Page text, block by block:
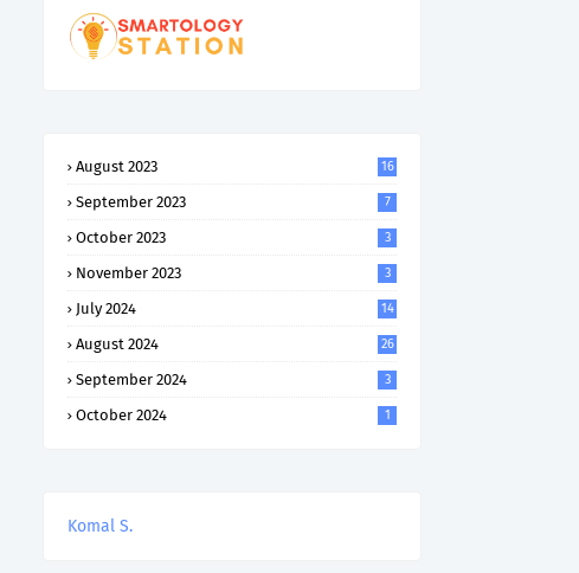
August 2023 16
September 2023 7
October 2023 3
November 2023 3
July 2024 14
August 2024 26
September 2024 3
October 2024 1
Komal S.